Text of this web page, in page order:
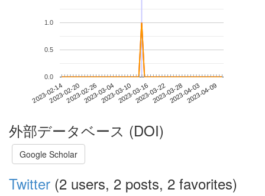
2023-02-142023-02-202023-02-262023-03-042023-03-102023-03-162023-03-222023-03-282023-04-032023-04-09
0.0
0.5
1.0
外部データベース (DOI)
Google Scholar
Twitter (2 users, 2 posts, 2 favorites)